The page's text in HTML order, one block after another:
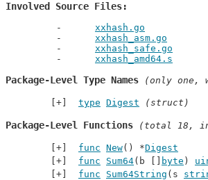
Involved Source Files
xxhash.go
xxhash_asm.go
xxhash_safe.go
xxhash_amd64.s
Package-Level Type Names (only one,
type Digest (struct)
Package-Level Functions (total 18, in
func New() *Digest
func
Sum64(b [] byte )
func
Sum64String (s